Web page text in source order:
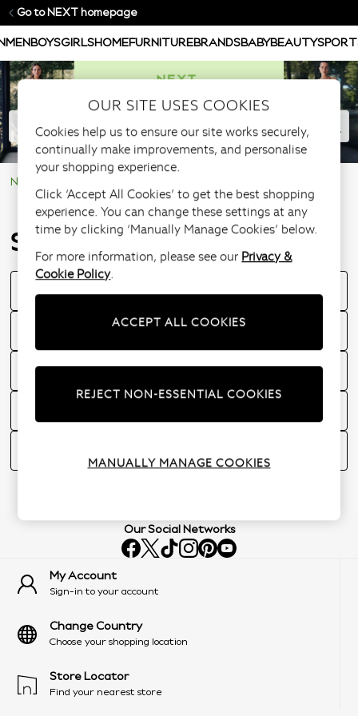
Go to NEXT homepage
MEN BOYSGIRLSHOMEFURNITUREBRANDSBABYBEAUTY
NEXT Help Centre
Store Information
Can I order in-store using my nextpay account?
Do you offer Gift Receipts in Store?
Our Social Networks
My Account
Sign-in to your account
Change Country
Choose your shopping location
Store Locator
Find your nearest store
OUR SITE USES COOKIES
Cookies help us to ensure our site works securely,
continually make improvements, and personalise
your shopping experience.
Click ‘Accept All Cookies’ to get the best shopping
experience. You can change these settings at any
time by clicking ‘Manually Manage Cookies’ below.
For more information, please see our Privacy &
Cookie Policy.
ACCEPT ALL COOKIES
REJECT NON-ESSENTIAL COOKIES
MANUALLY MANAGE COOKIES